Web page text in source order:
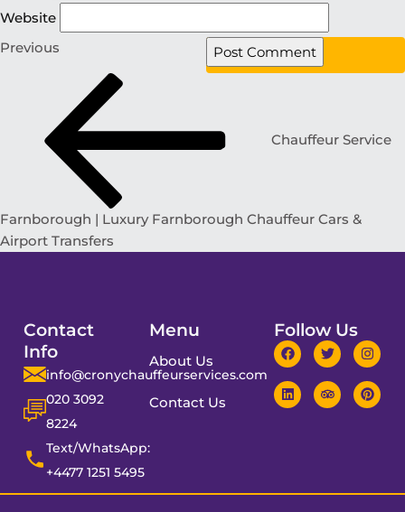
Website
Previous
Chauffeur Service
Farnborough | Luxury Farnborough Chauffeur Cars &
Airport Transfers
Contact
Info
info@cronychauffeurservices.com
020 3092
8224
Text/WhatsApp:
+4477 1251 5495
Menu
About Us
Contact Us
Follow Us